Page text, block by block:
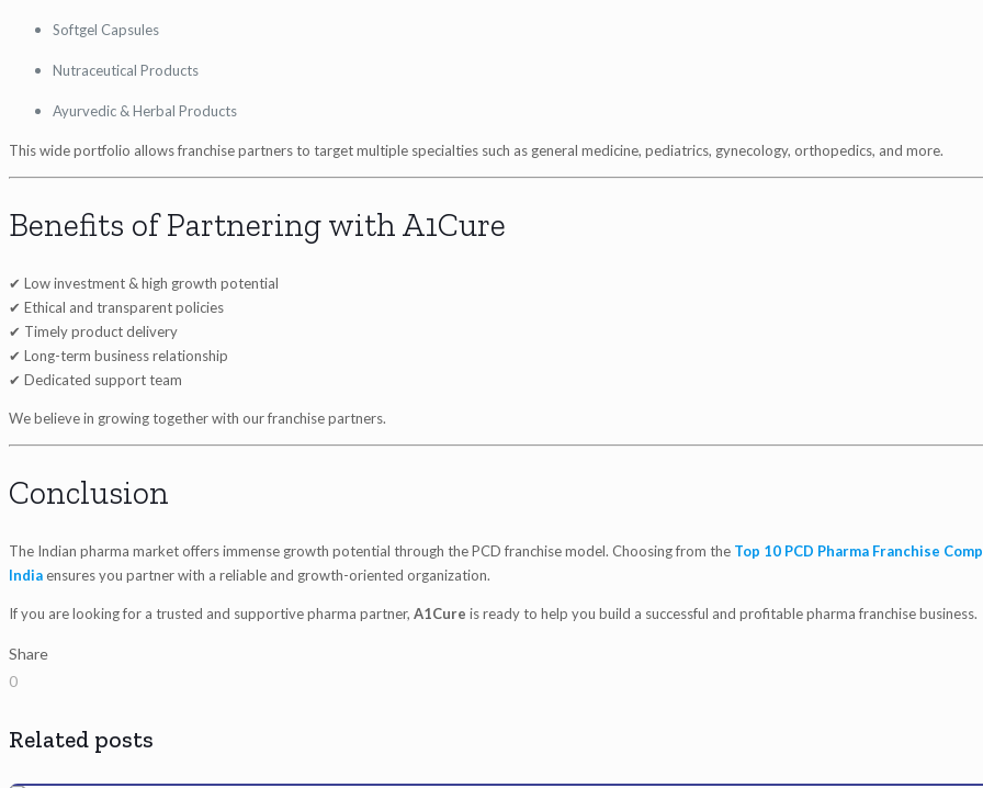
Softgel Capsules
Nutraceutical Products
Ayurvedic & Herbal Products
This wide portfolio allows franchise partners to target multiple specialties such as general medicine, pediatrics, gynecology, orthopedics, and more.
Benefits of Partnering with A1Cure
✔ Low investment & high growth potential
✔ Ethical and transparent policies
✔ Timely product delivery
✔ Long-term business relationship
✔ Dedicated support team
We believe in growing together with our franchise partners.
Conclusion
The Indian pharma market offers immense growth potential through the PCD franchise model. Choosing from the Top 10 PCD Pharma Franchise
Indiaensures you partner with a reliable and growth-oriented organization.
If you are looking for a trusted and supportive pharma partner, A1Cure is ready to help you build a successful and profitable pharma franchise business.
Share
0
Related posts